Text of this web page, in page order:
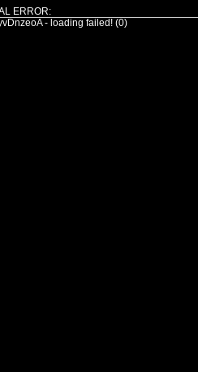
ERROR:
- loading failed! (0)